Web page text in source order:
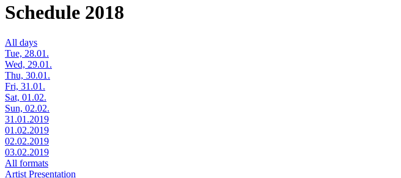
Schedule 2018
All days
Tue, 28.01.
Wed, 29.01.
Thu, 30.01.
Fri, 31.01.
Sat, 01.02.
Sun, 02.02.
31.01.2019
01.02.2019
02.02.2019
03.02.2019
All formats
Artist Presentation